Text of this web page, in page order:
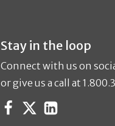
Stay in the loop
Connect with us on
or give us a call at